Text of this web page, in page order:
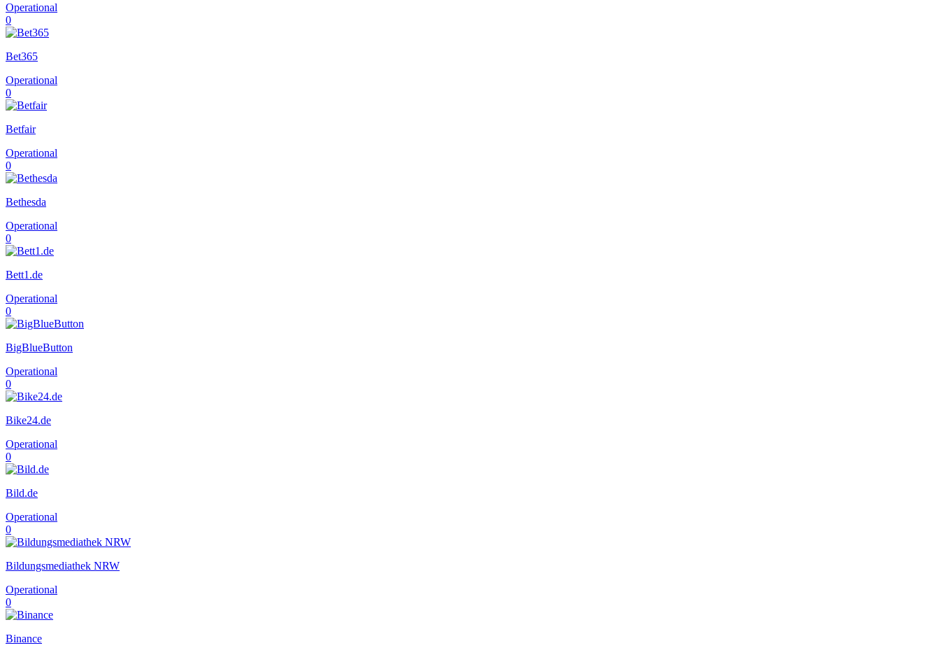
Operational
0
Bet365
Operational
0
Betfair
Operational
0
Bethesda
Operational
0
Bett1.de
Operational
0
BigBlueButton
Operational
0
Bike24.de
Operational
0
Bild.de
Operational
0
Bildungsmediathek NRW
Operational
0
Binance